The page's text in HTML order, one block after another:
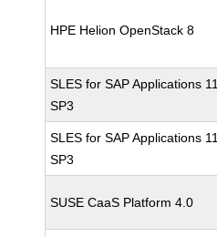
HPE Helion OpenStack 8
SLES for SAP Applications 11
SP3
SLES for SAP Applications 11
SP3
SUSE CaaS Platform 4.0